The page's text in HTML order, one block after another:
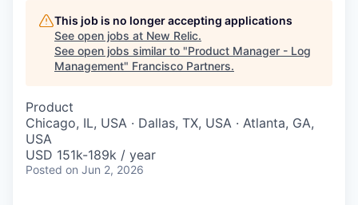
This job is no longer accepting applications
See open jobs at New Relic.
See open jobs similar to "Product Manager - Log
Management" Francisco Partners.
Product
Chicago, IL, USA · Dallas, TX, USA · Atlanta, GA,
USA
USD 151k-189k / year
Posted on Jun 2, 2026